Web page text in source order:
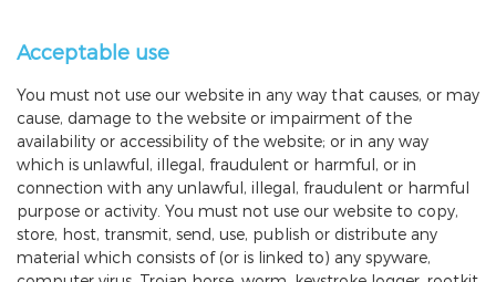
Acceptable use
You must not use our website in any way that causes, or may
cause, damage to the website or impairment of the
availability or accessibility of the website; or in any way
which is unlawful, illegal, fraudulent or harmful, or in
connection with any unlawful, illegal, fraudulent or harmful
purpose or activity. You must not use our website to copy,
store, host, transmit, send, use, publish or distribute any
material which consists of (or is linked to) any spyware,